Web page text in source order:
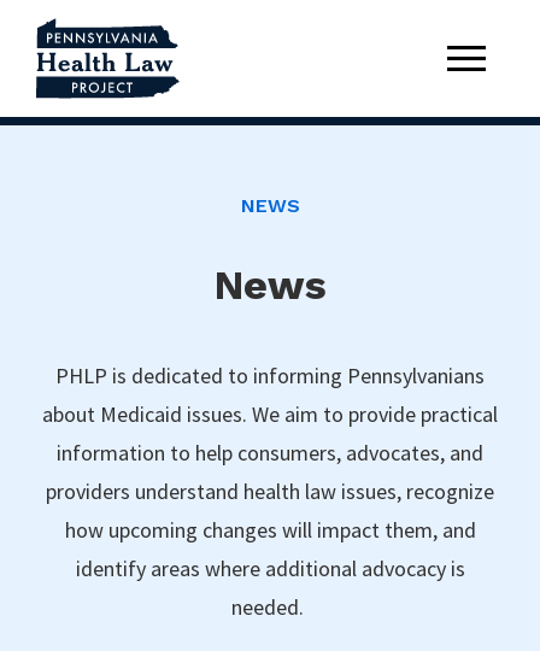
NEWS
News
PHLP is dedicated to informing Pennsylvanians
about Medicaid issues. We aim to provide practical
information to help consumers, advocates, and
providers understand health law issues, recognize
how upcoming changes will impact them, and
identify areas where additional advocacy is
needed.